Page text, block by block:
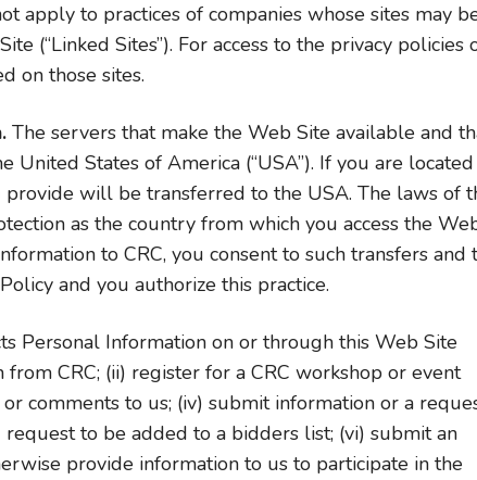
apply to practices of companies whose sites may
(“Linked Sites”). For access to the privacy policies
on those sites.
The servers that make the Web Site available and
States of America (“USA”). If you are located
will be transferred to the USA. The laws of
as the country from which you access the
to CRC, you consent to such transfers and
and you authorize this practice.
Personal Information on or through this Web Site
CRC; (ii) register for a CRC workshop or event
comments to us; (iv) submit information or a
to be added to a bidders list; (vi) submit an
provide information to us to participate in the